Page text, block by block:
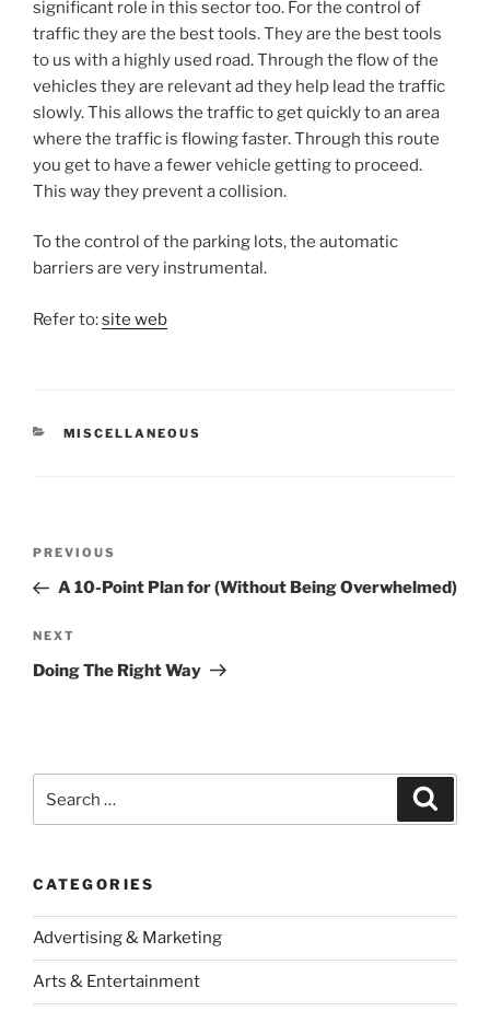
significant role in this sector too. For the control of
traffic they are the best tools. They are the best tools
to us with a highly used road. Through the flow of the
vehicles they are relevant ad they help lead the traffic
slowly. This allows the traffic to get quickly to an area
where the traffic is flowing faster. Through this route
you get to have a fewer vehicle getting to proceed.
This way they prevent a collision.
To the control of the parking lots, the automatic
barriers are very instrumental.
Refer to:site web
CATEGORIES
MISCELLANEOUS
Previous
Post
PREVIOUS
A 10-Point Plan for (Without Being Overwhelmed)
Next
Post
NEXT
Doing The Right Way
for:
CATEGORIES
Advertising & Marketing
Arts & Entertainment